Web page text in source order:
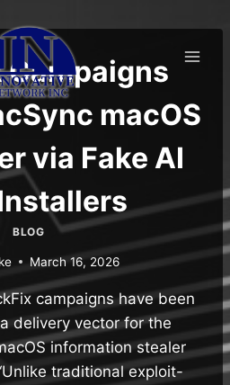
Campaigns
macOS
via Fake AI
BLOG
March 16, 2026
campaigns have been
delivery vector for the
information stealer
traditional exploit-